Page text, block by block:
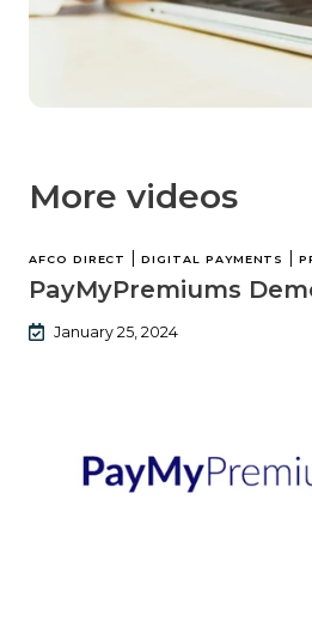
More videos
AFCO DIRECT |DIGITAL PAYMENTS |
PayMyPremiums
January 25, 2024